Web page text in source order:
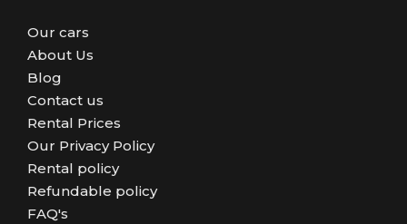
Our cars
About Us
Blog
Contact us
Rental Prices
Our Privacy Policy
Rental policy
Refundable policy
FAQ's